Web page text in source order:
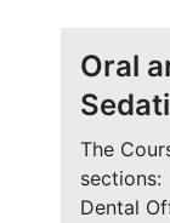
Oral
The
sections:
Dental